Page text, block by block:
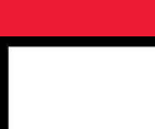
Book a function,